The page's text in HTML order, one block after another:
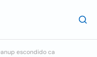
escondido ca